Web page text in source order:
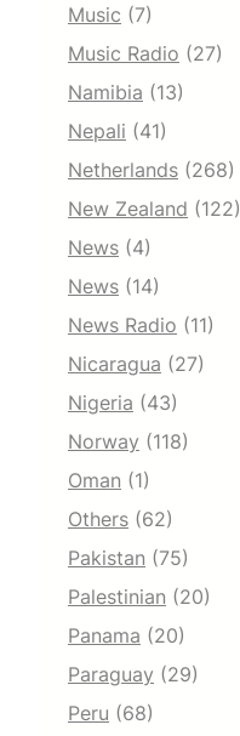
Music (7)
Music Radio (27)
Namibia (13)
Nepali (41)
Netherlands (268)
New Zealand (122)
News (4)
News (14)
News Radio (11)
Nicaragua (27)
Nigeria (43)
Norway (118)
Oman (1)
Others (62)
Pakistan (75)
Palestinian (20)
Panama (20)
Paraguay (29)
Peru (68)